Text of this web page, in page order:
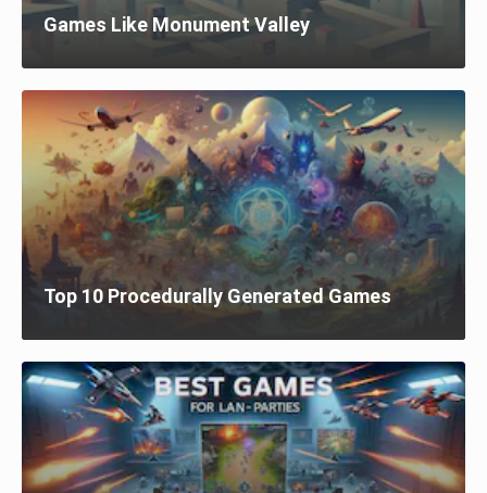
Games Like Monument Valley
Top 10 Procedurally Generated Games